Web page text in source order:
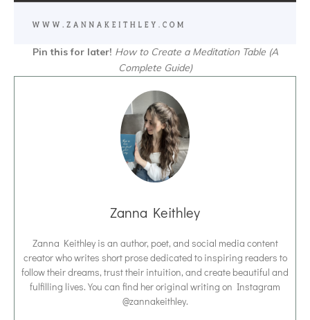
Pin this for later! How to Create a Meditation Table (A
Complete Guide)
Zanna Keithley
Zanna Keithley is an author, poet, and social media content
creator who writes short prose dedicated to inspiring readers to
follow their dreams, trust their intuition, and create beautiful and
fulfilling lives. You can find her original writing on Instagram
@zannakeithley.